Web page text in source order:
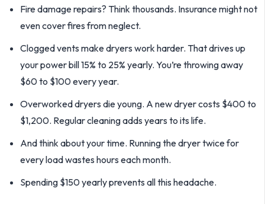
Fire damage repairs? Think thousands. Insurance might not
even cover fires from neglect.
Clogged vents make dryers work harder. That drives up
your power bill 15% to 25% yearly. You’re throwing away
$60 to $100 every year.
Overworked dryers die young. A new dryer costs $400 to
$1,200. Regular cleaning adds years to its life.
And think about your time. Running the dryer twice for
every load wastes hours each month.
Spending $150 yearly prevents all this headache.